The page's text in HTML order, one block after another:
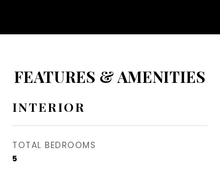
FEATURES & AMENITIES
INTERIOR
TOTAL BEDROOMS
5